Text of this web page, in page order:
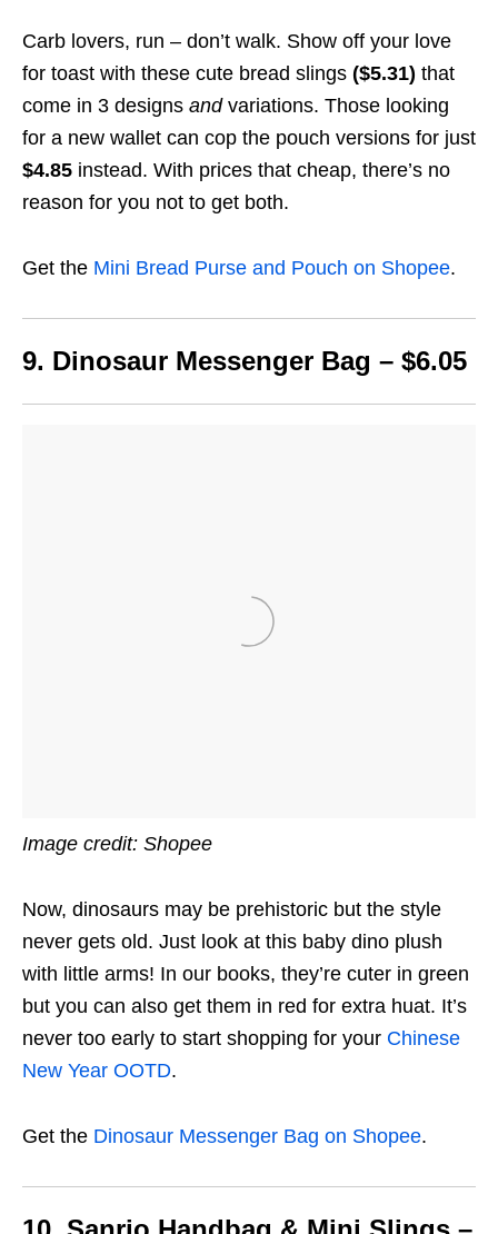
Carb lovers, run – don’t walk. Show off your love
for toast with these cute bread slings ($5.31) that
come in 3 designs and variations. Those looking
for a new wallet can cop the pouch versions for just
$4.85 instead. With prices that cheap, there’s no
reason for you not to get both.
Get the Mini Bread Purse and Pouch on Shopee.
9. Dinosaur Messenger Bag – $6.05
Image credit: Shopee
Now, dinosaurs may be prehistoric but the style
never gets old. Just look at this baby dino plush
with little arms! In our books, they’re cuter in green
but you can also get them in red for extra huat. It’s
never too early to start shopping for your Chinese
New Year OOTD.
Get the Dinosaur Messenger Bag on Shopee.